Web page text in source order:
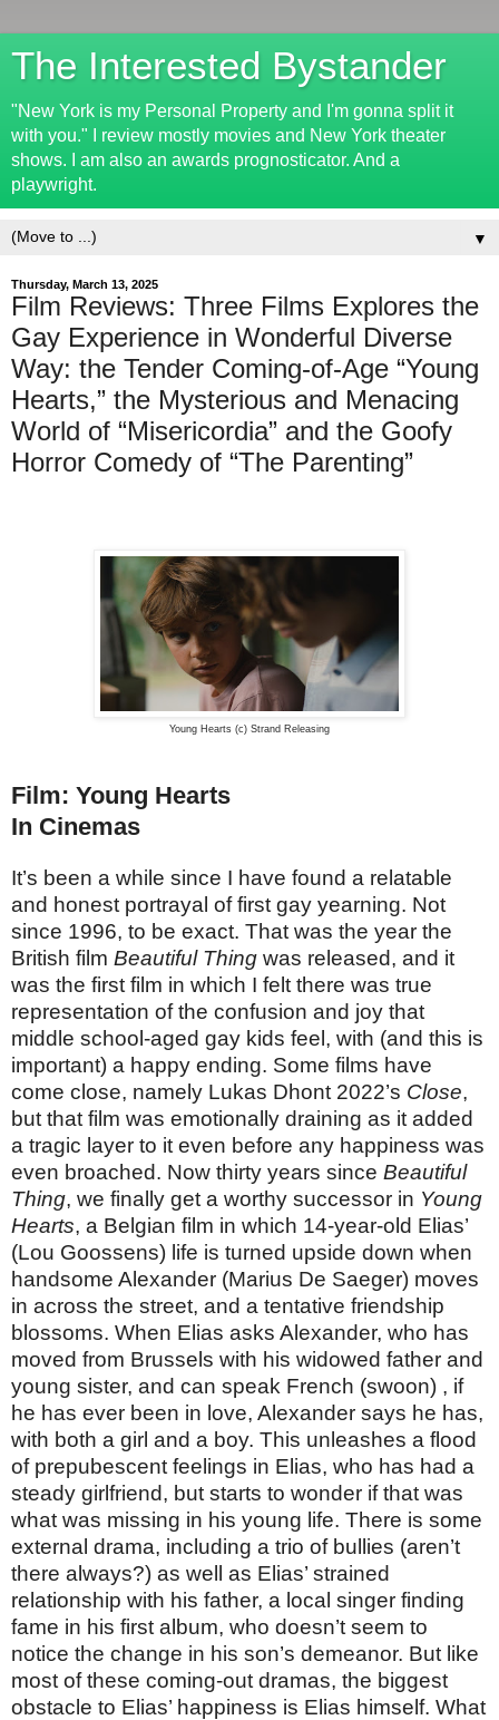
The Interested Bystander
"New York is my Personal Property and I'm gonna split it
with you." I review mostly movies and New York theater
shows. I am also an awards prognosticator. And a
playwright.
▼
Thursday, March 13, 2025
Film Reviews: Three Films Explores the
Gay Experience in Wonderful Diverse
Way: the Tender Coming-of-Age “Young
Hearts,” the Mysterious and Menacing
World of “Misericordia” and the Goofy
Horror Comedy of “The Parenting”
Young Hearts (c) Strand Releasing
Film: Young Hearts
In Cinemas
It’s been a while since I have found a relatable
and honest portrayal of first gay yearning. Not
since 1996, to be exact. That was the year the
British film Beautiful Thing was released, and it
was the first film in which I felt there was true
representation of the confusion and joy that
middle school-aged gay kids feel, with (and this is
important) a happy ending. Some films have
come close, namely Lukas Dhont 2022’s Close,
but that film was emotionally draining as it added
a tragic layer to it even before any happiness was
even broached. Now thirty years since Beautiful
Thing, we finally get a worthy successor in Young
Hearts, a Belgian film in which 14-year-old Elias’
(Lou Goossens) life is turned upside down when
handsome Alexander (Marius De Saeger) moves
in across the street, and a tentative friendship
blossoms. When Elias asks Alexander, who has
moved from Brussels with his widowed father and
young sister, and can speak French (swoon) , if
he has ever been in love, Alexander says he has,
with both a girl and a boy. This unleashes a flood
of prepubescent feelings in Elias, who has had a
steady girlfriend, but starts to wonder if that was
what was missing in his young life. There is some
external drama, including a trio of bullies (aren’t
there always?) as well as Elias’ strained
relationship with his father, a local singer finding
fame in his first album, who doesn’t seem to
notice the change in his son’s demeanor. But like
most of these coming-out dramas, the biggest
obstacle to Elias’ happiness is Elias himself. What